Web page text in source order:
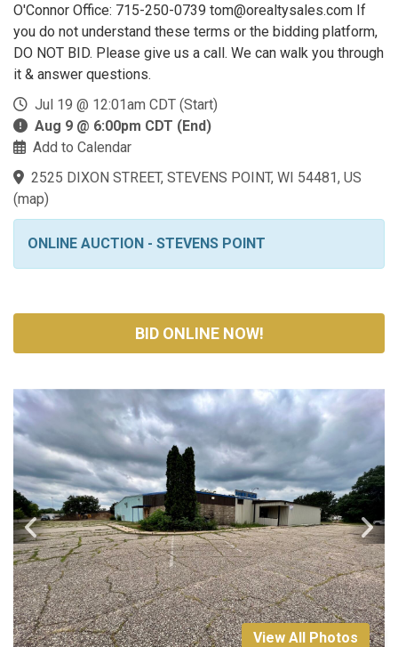
O'Connor Office: 715-250-0739 tom@orealtysales.com If
you do not understand these terms or the bidding platform,
DO NOT BID. Please give us a call. We can walk you through
it & answer questions.
Jul 19 @ 12:01am CDT (Start)
Aug 9 @ 6:00pm CDT (End)
Add to Calendar
2525 DIXON STREET, STEVENS POINT, WI 54481, US
(map)
ONLINE AUCTION - STEVENS POINT
BID ONLINE NOW!
View All Photos